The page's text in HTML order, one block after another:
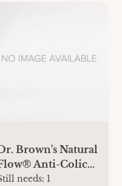
Brown's Natural
Anti-Colic
Narrow
needs: 1